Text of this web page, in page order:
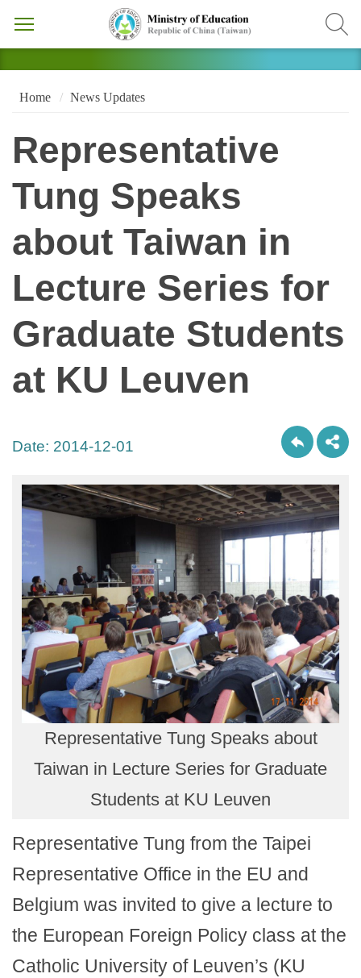
Home News Updates
Representative
Tung Speaks
about Taiwan in
Lecture Series for
Graduate Students
at KU Leuven
Date: 2014-12-01
Representative Tung Speaks about
Taiwan in Lecture Series for Graduate
Students at KU Leuven
Representative Tung from the Taipei
Representative Office in the EU and
Belgium was invited to give a lecture to
the European Foreign Policy class at the
Catholic University of Leuven’s (KU